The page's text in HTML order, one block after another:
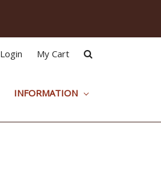
Login My Cart
INFORMATION